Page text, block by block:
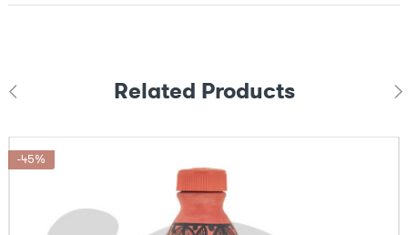
Related Products
-45%